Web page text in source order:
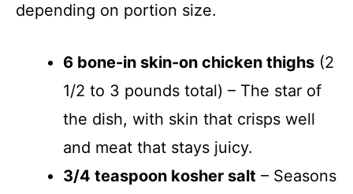
depending on portion size.
6 bone-in skin-on chicken thighs (2
1/2 to 3 pounds total) – The star of
the dish, with skin that crisps well
and meat that stays juicy.
3/4 teaspoon kosher salt – Seasons